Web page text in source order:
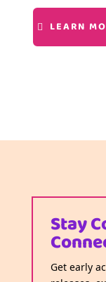
LEARN
Stay
Get early